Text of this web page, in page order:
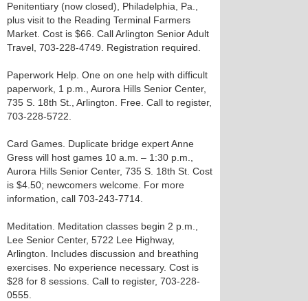
Penitentiary (now closed), Philadelphia, Pa.,
plus visit to the Reading Terminal Farmers
Market. Cost is $66. Call Arlington Senior Adult
Travel, 703-228-4749. Registration required.
Paperwork Help. One on one help with difficult
paperwork, 1 p.m., Aurora Hills Senior Center,
735 S. 18th St., Arlington. Free. Call to register,
703-228-5722.
Card Games. Duplicate bridge expert Anne
Gress will host games 10 a.m. – 1:30 p.m.,
Aurora Hills Senior Center, 735 S. 18th St. Cost
is $4.50; newcomers welcome. For more
information, call 703-243-7714.
Meditation. Meditation classes begin 2 p.m.,
Lee Senior Center, 5722 Lee Highway,
Arlington. Includes discussion and breathing
exercises. No experience necessary. Cost is
$28 for 8 sessions. Call to register, 703-228-
0555.